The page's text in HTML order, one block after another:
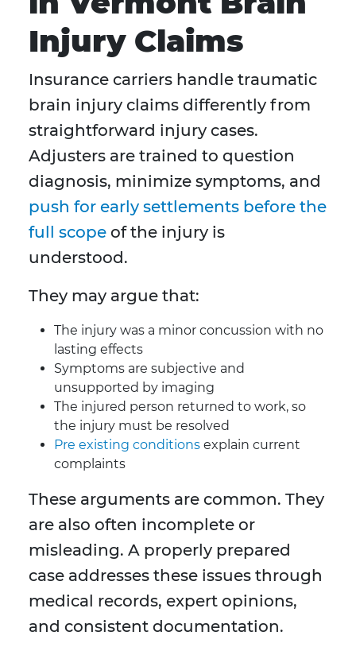
Injury Claims
Insurance carriers handle traumatic
brain injury claims differently from
straightforward injury cases.
Adjusters are trained to question
diagnosis, minimize symptoms, and
push for early settlements before the
full scope of the injury is
understood.
They may argue that:
The injury was a minor concussion with no
lasting effects
Symptoms are subjective and
unsupported by imaging
The injured person returned to work, so
the injury must be resolved
Pre existing conditions explain current
complaints
These arguments are common. They
are also often incomplete or
misleading. A properly prepared
case addresses these issues through
medical records, expert opinions,
and consistent documentation.